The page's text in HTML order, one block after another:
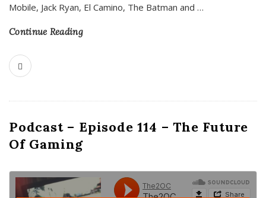
Mobile, Jack Ryan, El Camino, The Batman and …
Continue Reading
Podcast – Episode 114 – The Future
Of Gaming